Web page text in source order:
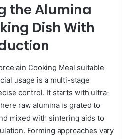
the Alumina
Dish With
Cooking Meal suitable
usage is a multi-stage
control. It starts with ultra-
raw alumina is grated to
mixed with sintering aids to
Forming approaches vary